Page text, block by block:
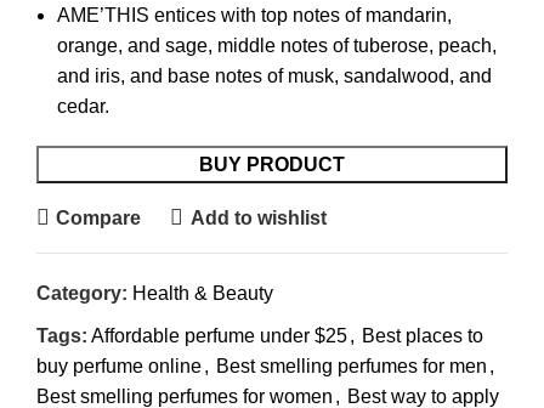
AME’THIS entices with top notes of mandarin,
orange, and sage, middle notes of tuberose, peach,
and iris, and base notes of musk, sandalwood, and
cedar.
BUY PRODUCT
Compare Add to wishlist
Category: Health & Beauty
Tags: Affordable perfume under $25, Best places to
buy perfume online, Best smelling perfumes for men ,
Best smelling perfumes for women , Best way to apply